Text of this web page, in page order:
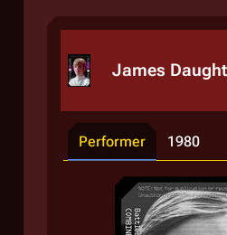
James
Performer 1980